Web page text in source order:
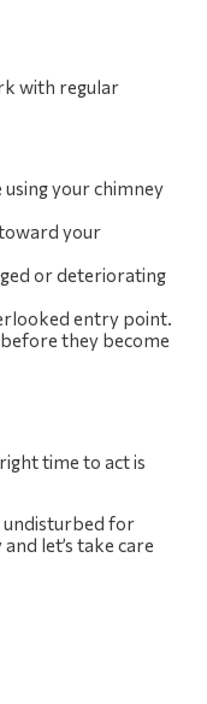
with regular
your chimney
your
or deteriorating
entry point.
they become
time to act is
undisturbed for
let’s take care